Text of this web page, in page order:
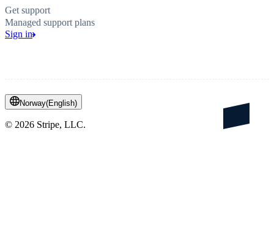
Get support
Managed support plans
Sign in
Norway(English)
© 2026 Stripe, LLC.